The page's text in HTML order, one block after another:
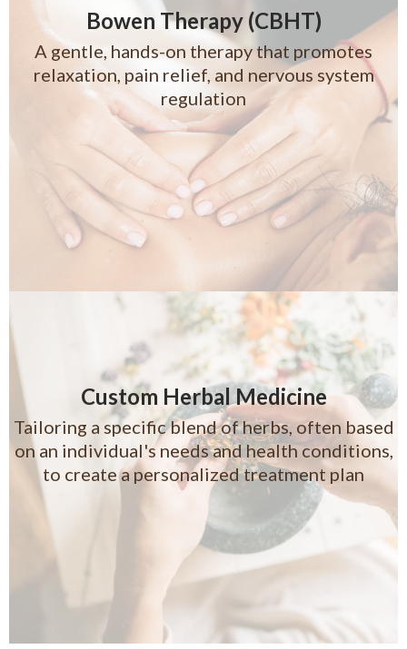
Bowen Therapy (CBHT)
A gentle, hands-on therapy that promotes
relaxation, pain relief, and nervous system
regulation
Custom Herbal Medicine
Tailoring a specific blend of herbs, often based
on an individual's needs and health conditions,
to create a personalized treatment plan